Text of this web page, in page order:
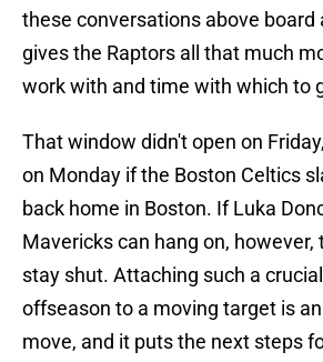
these conversations above board
gives the Raptors all that much
work with and time with which to
That window didn't open on
on Monday if the Boston Celtics
back home in Boston. If Luka
Mavericks can hang on, however,
stay shut. Attaching such a
offseason to a moving target is
move, and it puts the next steps